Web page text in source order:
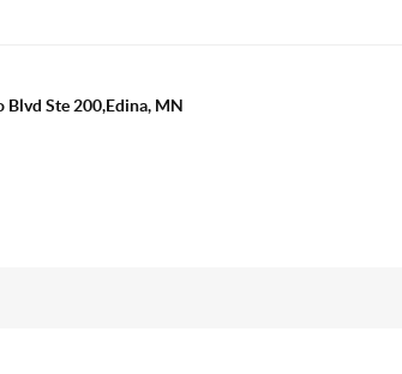
Blvd Ste 200,Edina, MN